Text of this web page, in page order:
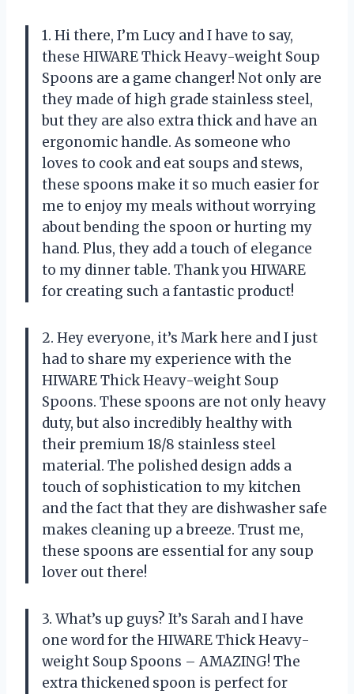
1. Hi there, I’m Lucy and I have to say,
these HIWARE Thick Heavy-weight Soup
Spoons are a game changer! Not only are
they made of high grade stainless steel,
but they are also extra thick and have an
ergonomic handle. As someone who
loves to cook and eat soups and stews,
these spoons make it so much easier for
me to enjoy my meals without worrying
about bending the spoon or hurting my
hand. Plus, they add a touch of elegance
to my dinner table. Thank you HIWARE
for creating such a fantastic product!
2. Hey everyone, it’s Mark here and I just
had to share my experience with the
HIWARE Thick Heavy-weight Soup
Spoons. These spoons are not only heavy
duty, but also incredibly healthy with
their premium 18/8 stainless steel
material. The polished design adds a
touch of sophistication to my kitchen
and the fact that they are dishwasher safe
makes cleaning up a breeze. Trust me,
these spoons are essential for any soup
lover out there!
3. What’s up guys? It’s Sarah and I have
one word for the HIWARE Thick Heavy-
weight Soup Spoons – AMAZING! The
extra thickened spoon is perfect for